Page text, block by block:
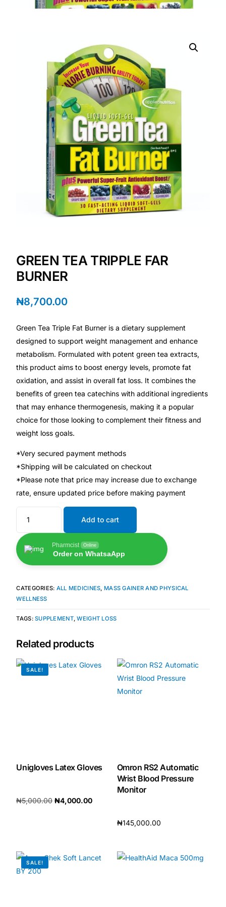
DIGITAL INNOVATIONS
🧠 ADHD Screener
❤️ Heart Risk Estimator
🏥 HMO ROI Calculator
🩸 Diabetes Risk Test
🛡️ PrEP Eligibility Checker
😴 Sleep Apnea Screener
😟 Anxiety Screener
CLINICAL PROGRAMS
🧬 Oncology (Cancer)
🌸 Fertility
🩸 Diabetes
❤️ Heart Health
🧠 Mental Health
🔴 HIV / PrEP / PEP
💊 Hepatitis
🩸 Sickle Cell
🔬 Autoimmune & Rare Diseases
💪 Lifestyle Health Challenges
ABOUT HUBPHARM
Our Purpose
🛒 Get Medicines
GREEN TEA TRIPPLE FAR
BURNER
₦8,700.00
Green Tea Triple Fat Burner is a dietary supplement
designed to support weight management and enhance
metabolism. Formulated with potent green tea extracts,
this product aims to boost energy levels, promote fat
oxidation, and assist in overall fat loss. It combines the
benefits of green tea catechins with additional ingredients
that may enhance thermogenesis, making it a popular
choice for those looking to complement their fitness and
weight loss goals.
*Very secured payment methods
*Shipping will be calculated on checkout
*Please note that price may increase due to exchange
rate, ensure updated price before making payment
Add to cart
Pharmcist Online
Order on WhatsaApp
CATEGORIES: ALL MEDICINES, MASS GAINER AND PHYSICAL
WELLNESS
TAGS:SUPPLEMENT,WEIGHT LOSS
Related products
SALE!
Unigloves Latex Gloves
₦5,000.00 ₦4,000.00
Omron RS2 Automatic
Wrist Blood Pressure
Monitor
₦145,000.00
SALE!